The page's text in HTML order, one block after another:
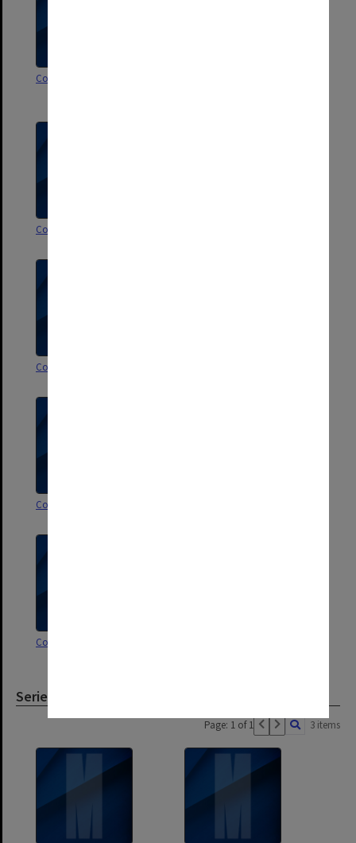
Correspondence M
Correspondence K
Correspondence H
Correspondence F
Correspondence D
Series
Page: 1 of 1 3 items